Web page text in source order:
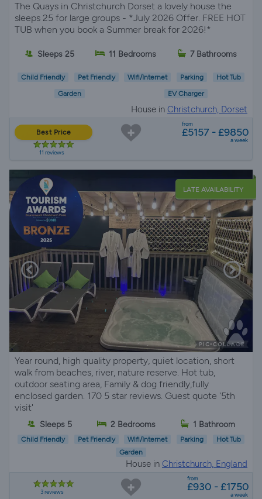
The Quays in Christchurch Dorset a lovely house the
sleeps 25 for large groups - *July 2026 Offer. FREE HOT
TUB when you book a Summer break for 2026!*
Sleeps 25 11 Bedrooms 7 Bathrooms
Child Friendly Pet Friendly Wifi/Internet Parking Hot Tub
Garden EV Charger
House in Christchurch, Dorset
Best Price
11 reviews
from
£5157 - £9850
a week
LATE AVAILABILITY
Year round, high quality property, quiet location, short
walk from beaches, river, nature reserve. Hot tub,
outdoor seating area, Family & dog friendly,fully
enclosed garden. 170 5 star reviews. Guest quote '5th
visit'
Sleeps 5 2 Bedrooms 1 Bathroom
Child Friendly Pet Friendly Wifi/Internet Parking
Hot Tub
Garden
House in Christchurch, England
3 reviews
from
£930 - £1750
a week